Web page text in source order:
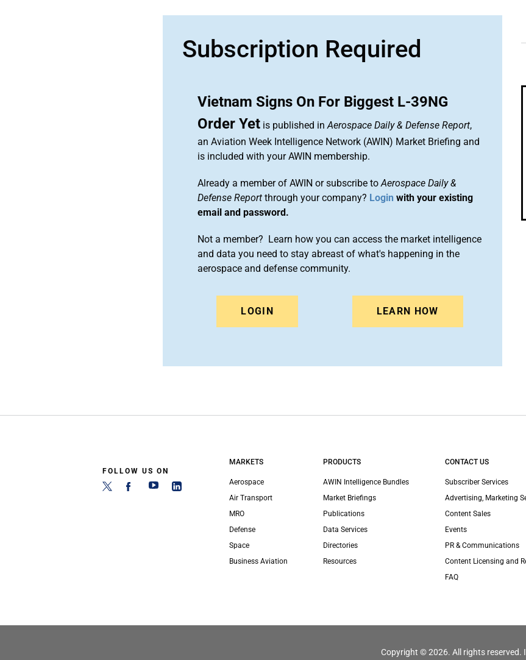
Subscription Required
Vietnam Signs On For Biggest L-39NG
Order Yet is published inAerospace Daily & Defense Report,
an Aviation Week Intelligence Network (AWIN) Market Briefing and
is included with your AWIN membership.
Already a member of AWIN or subscribe toAerospace Daily &
Defense Report through your company? Login with your existing
email and password.
Not a member? Learn how you can access the market intelligence
and data you need to stay abreast of what's happening in the
aerospace and defense community.
LOGIN LEARN HOW
FOLLOW US ON
MARKETS
Aerospace
Air Transport
MRO
Defense
Space
Business Aviation
PRODUCTS
AWIN Intelligence Bundles
Market Briefings
Publications
Data Services
Directories
Resources
CONTACT US
Subscriber Services
Advertising, Marketing
Content Sales
Events
PR & Communications
Content Licensing and
FAQ
Copyright © 2026. All rights